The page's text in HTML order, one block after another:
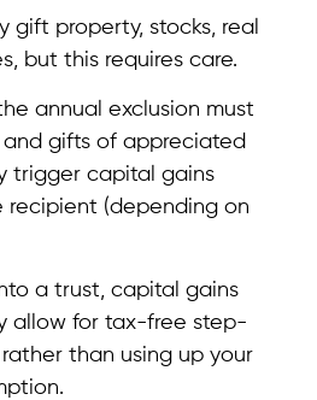
gift property, stocks, real
but this requires care.
annual exclusion must
gifts of appreciated
trigger capital gains
recipient (depending on
a trust, capital gains
allow for tax-free step-
than using up your